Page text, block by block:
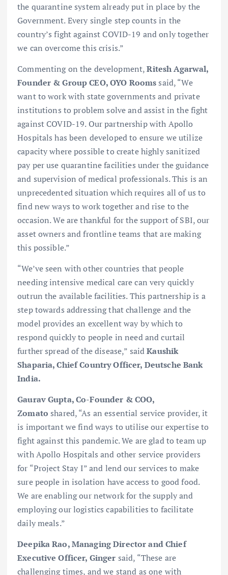
the quarantine system already put in place by the
Government. Every single step counts in the
country’s fight against COVID-19 and only together
we can overcome this crisis.”
Commenting on the development,Ritesh Agarwal,
Founder & Group CEO, OYO Roomssaid, “We
want to work with state governments and private
institutions to problem solve and assist in the fight
against COVID-19. Our partnership with Apollo
Hospitals has been developed to ensure we utilize
capacity where possible to create highly sanitized
pay per use quarantine facilities under the guidance
and supervision of medical professionals. This is an
unprecedented situation which requires all of us to
find new ways to work together and rise to the
occasion. We are thankful for the support of SBI, our
asset owners and frontline teams that are making
this possible.”
“We’ve seen with other countries that people
needing intensive medical care can very quickly
outrun the available facilities. This partnership is a
step towards addressing that challenge and the
model provides an excellent way by which to
respond quickly to people in need and curtail
further spread of the disease,” saidKaushik
Shaparia, Chief Country Officer, Deutsche Bank
India.
Gaurav Gupta, Co-Founder & COO,
Zomato shared, “As an essential service provider, it
is important we find ways to utilise our expertise to
fight against this pandemic. We are glad to team up
with Apollo Hospitals and other service providers
for “Project Stay I” and lend our services to make
sure people in isolation have access to good food.
We are enabling our network for the supply and
employing our logistics capabilities to facilitate
daily meals.”
Deepika Rao, Managing Director and Chief
Executive Officer, Ginger said, “These are
challenging times, and we stand as one with